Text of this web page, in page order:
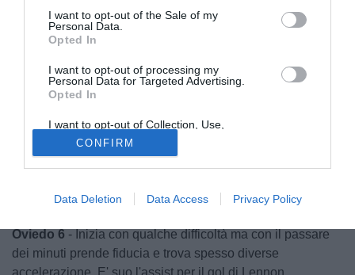
I want to opt-out of the Sale of my
Personal Data.
Opted In
I want to opt-out of processing my
Personal Data for Targeted Advertising.
Opted In
I want to opt-out of Collection, Use,
Retention, Sale, and/or Sharing of my
Personal Data that Is Unrelated with the
Purposes for which it was collected.
Opted Out
CONFIRM
Data Deletion Data Access Privacy Policy
© foto di griba
qualche volte ma si fa trovare sempre presente.
Oviedo 6 - Inizia con qualche difficoltà ma con il passare
dei minuti prende fiducia e trova spesso diverse